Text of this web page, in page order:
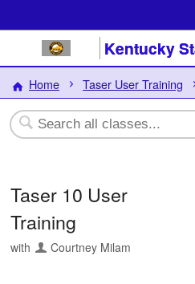
Kentucky
Home Taser User Training
Taser 10 User
Training
with Courtney Milam